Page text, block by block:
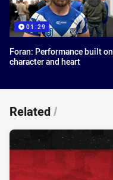
01:29
Foran: Performance built on
character and heart
Related/